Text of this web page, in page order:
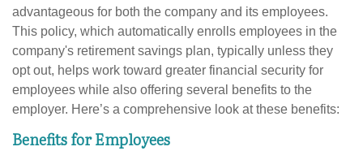
advantageous for both the company and its employees.
This policy, which automatically enrolls employees in the
company's retirement savings plan, typically unless they
opt out, helps work toward greater financial security for
employees while also offering several benefits to the
employer. Here’s a comprehensive look at these benefits:
Benefits for Employees